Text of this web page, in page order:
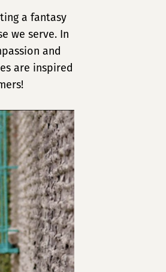
a fantasy
we serve. In
and
are inspired